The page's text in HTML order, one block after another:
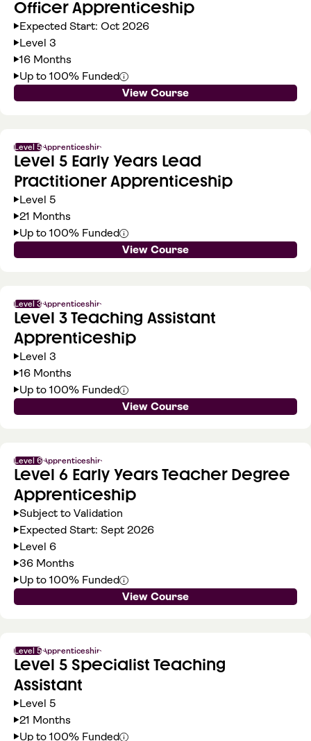
Officer Apprenticeship
Expected Start: Oct 2026
Level 3
16 Months
Up to 100% Funded
View Course
Level 5Apprenticeship
Level 5 Early Years Lead
Practitioner Apprenticeship
Level 5
21 Months
Up to 100% Funded
View Course
Level 3Apprenticeship
Level 3 Teaching Assistant
Apprenticeship
Level 3
16 Months
Up to 100% Funded
View Course
Level 6Apprenticeship
Level 6 Early Years Teacher Degree
Apprenticeship
Subject to Validation
Expected Start: Sept 2026
Level 6
36 Months
Up to 100% Funded
View Course
Level 5Apprenticeship
Level 5 Specialist Teaching
Assistant
Level 5
21 Months
Up to 100% Funded